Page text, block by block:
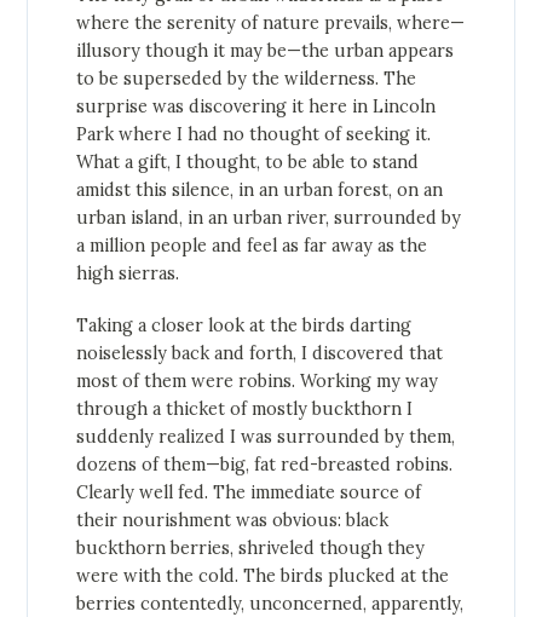
where the serenity of nature prevails, where—
illusory though it may be—the urban appears
to be superseded by the wilderness. The
surprise was discovering it here in Lincoln
Park where I had no thought of seeking it.
What a gift, I thought, to be able to stand
amidst this silence, in an urban forest, on an
urban island, in an urban river, surrounded by
a million people and feel as far away as the
high sierras.
Taking a closer look at the birds darting
noiselessly back and forth, I discovered that
most of them were robins. Working my way
through a thicket of mostly buckthorn I
suddenly realized I was surrounded by them,
dozens of them—big, fat red-breasted robins.
Clearly well fed. The immediate source of
their nourishment was obvious: black
buckthorn berries, shriveled though they
were with the cold. The birds plucked at the
berries contentedly, unconcerned, apparently,